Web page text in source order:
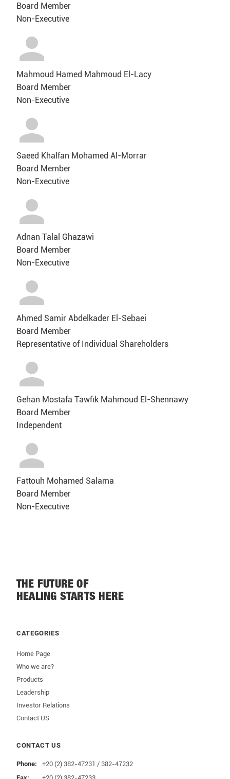
Board Member
Non-Executive
Mahmoud Hamed Mahmoud El-Lacy
Board Member
Non-Executive
Saeed Khalfan Mohamed Al-Morrar
Board Member
Non-Executive
Adnan Talal Ghazawi
Board Member
Non-Executive
Ahmed Samir Abdelkader El-Sebaei
Board Member
Representative of Individual Shareholders
Gehan Mostafa Tawfik Mahmoud El-Shennawy
Board Member
Independent
Fattouh Mohamed Salama
Board Member
Non-Executive
THE FUTURE OF
HEALING STARTS HERE
CATEGORIES
Home Page
Who we are?
Products
Leadership
Investor Relations
Contact US
CONTACT US
Phone:
+20 (2) 382-47231 / 382-47232